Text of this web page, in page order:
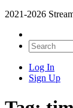
2021-2026
Log In
Sign Up